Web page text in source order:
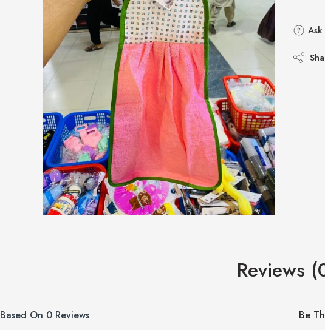
Reviews
Based On 0 Reviews Be